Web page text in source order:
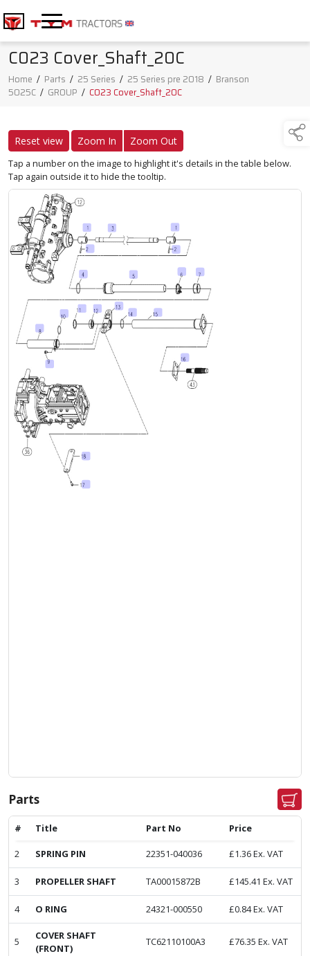
C023 Cover_Shaft_20C
Home / Parts / 25 Series / 25 Series pre 2018 / Branson
5025C / GROUP / C023 Cover_Shaft_20C
Reset view Zoom In Zoom Out
Tap a number on the image to highlight it's details in the table below.
Tap again outside it to hide the tooltip.
Parts
# Title Part No Price
2 SPRING PIN 22351-040036 £1.36Ex. VAT
3 PROPELLER SHAFT TA00015872B £145.41 Ex. VAT
4 O RING 24321-000550 £0.84Ex. VAT
5
COVER SHAFT
(FRONT)
TC62110100A3 £76.35 Ex. VAT